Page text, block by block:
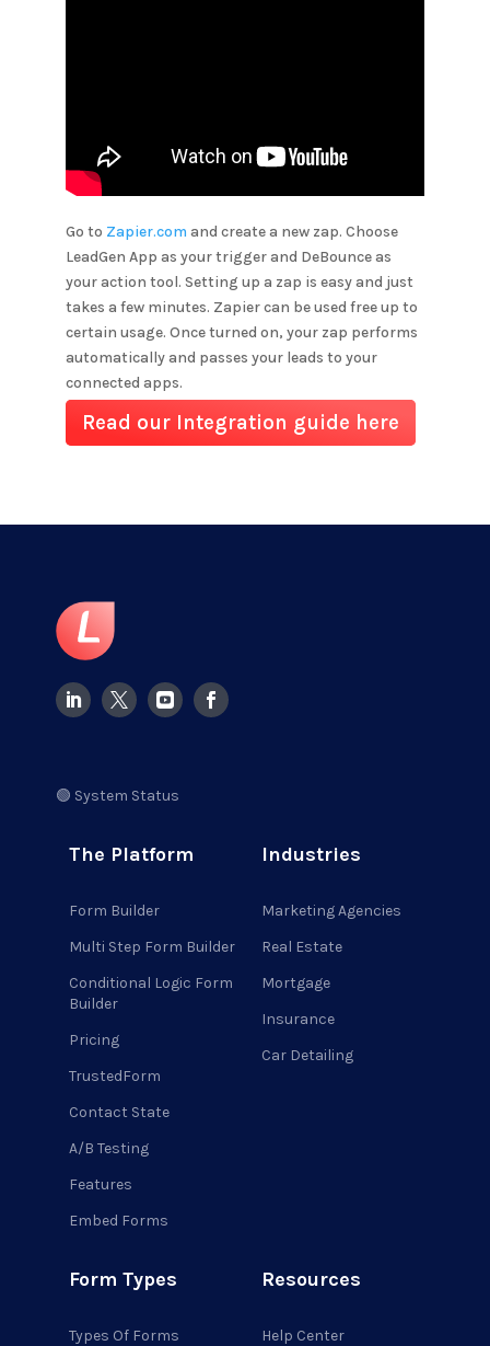
Go to Zapier.com and create a new zap. Choose
LeadGen App as your trigger and DeBounceas
your action tool. Setting up a zap is easy and just
takes a few minutes. Zapier can be used free up to
certain usage. Once turned on, your zap performs
automatically and passes your leads to your
connected apps.
Read our Integration guide here
🟢 System Status
The Platform
Form Builder
Multi Step Form Builder
Conditional Logic Form
Builder
Pricing
TrustedForm
Contact State
A/B Testing
Features
Embed Forms
Industries
Marketing Agencies
Real Estate
Mortgage
Insurance
Car Detailing
Form Types
Types Of Forms
Resources
Help Center